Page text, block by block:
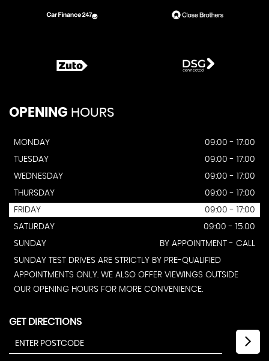
OPENING HOURS
MONDAY
09:00 - 17:00
TUESDAY
09:00 - 17:00
WEDNESDAY
09:00 - 17:00
THURSDAY
09:00 - 17:00
FRIDAY
09:00 - 17:00
SATURDAY
09:00 - 15.00
SUNDAY
BY APPOINTMENT - CALL
SUNDAY TEST DRIVES ARE STRICTLY BY PRE-QUALIFIED
APPOINTMENTS ONLY. WE ALSO OFFER VIEWINGS OUTSIDE
OUR OPENING HOURS FOR MORE CONVENIENCE.
GET DIRECTIONS